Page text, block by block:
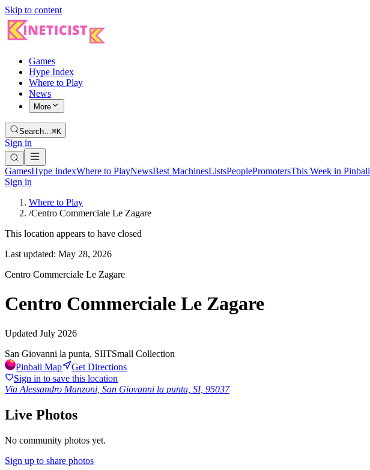
Skip to content
Games
Hype Index
Where to Play
News
More
Search…⌘K
Sign in
GamesHype IndexWhere to PlayNewsBest MachinesListsPeoplePromotersThis Week in Pinball
Sign in
Where to Play
/Centro Commerciale Le Zagare
This location appears to have closed
Last updated: May 28, 2026
Centro Commerciale Le Zagare
Centro Commerciale Le Zagare
Updated July 2026
San Giovanni la punta, SIITSmall Collection
Pinball Map
Get Directions
Sign in to save this location
Via Alessandro Manzoni, San Giovanni la punta, SI, 95037
Live Photos
No community photos yet.
Sign up to share photos